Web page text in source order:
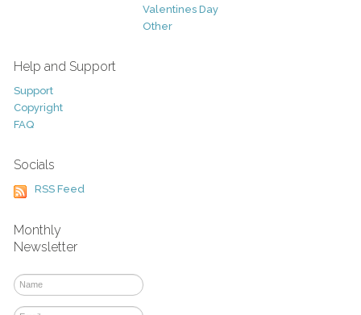
Valentines Day
Other
Help and Support
Support
Copyright
FAQ
Socials
RSS Feed
Monthly
Newsletter